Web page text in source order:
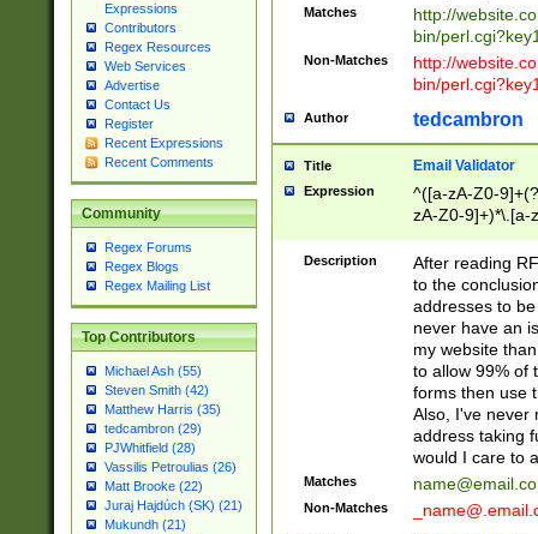
Expressions
Contributors
Regex Resources
Web Services
Advertise
Contact Us
Register
Recent Expressions
Recent Comments
Community
Regex Forums
Regex Blogs
Regex Mailing List
Top Contributors
Michael Ash (55)
Steven Smith (42)
Matthew Harris (35)
tedcambron (29)
PJWhitfield (28)
Vassilis Petroulias (26)
Matt Brooke (22)
Juraj Hajdúch (SK) (21)
Mukundh (21)
Matches
http://
bin/
Non-Matches
http://
bin/
Author tedcambron
Title Email Validator
Expression
^([a-zA-Z0-
zA-Z0-9]+)*\.[a-
Description
After reading
to the
addresses to
never have an
my website
to allow 99% of
forms then use
Also, I've never
address taking
would I care to
Matches
Non-Matches